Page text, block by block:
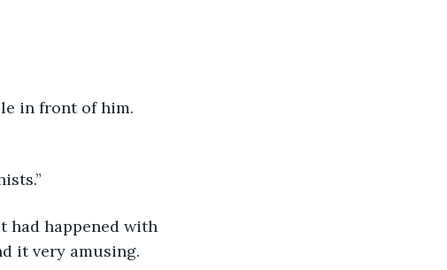
it very amusing.